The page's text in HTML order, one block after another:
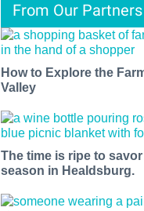
From Our Partners
How to Explore the
Valley
The time is ripe to
season in Healdsburg.